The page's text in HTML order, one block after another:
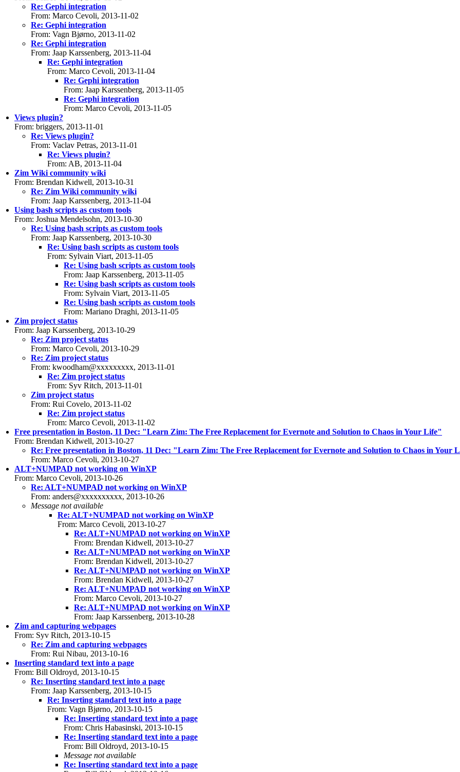
Re: Gephi integration
From: Marco Cevoli, 2013-11-02
Re: Gephi integration
From: Vagn Bjørno, 2013-11-02
Re: Gephi integration
From: Jaap Karssenberg, 2013-11-04
Re: Gephi integration
From: Marco Cevoli, 2013-11-04
Re: Gephi integration
From: Jaap Karssenberg, 2013-11-05
Re: Gephi integration
From: Marco Cevoli, 2013-11-05
Views plugin?
From: briggers, 2013-11-01
Re: Views plugin?
From: Vaclav Petras, 2013-11-01
Re: Views plugin?
From: AB, 2013-11-04
Zim Wiki community wiki
From: Brendan Kidwell, 2013-10-31
Re: Zim Wiki community wiki
From: Jaap Karssenberg, 2013-11-04
Using bash scripts as custom tools
From: Joshua Mendelsohn, 2013-10-30
Re: Using bash scripts as custom tools
From: Jaap Karssenberg, 2013-10-30
Re: Using bash scripts as custom tools
From: Sylvain Viart, 2013-11-05
Re: Using bash scripts as custom tools
From: Jaap Karssenberg, 2013-11-05
Re: Using bash scripts as custom tools
From: Sylvain Viart, 2013-11-05
Re: Using bash scripts as custom tools
From: Mariano Draghi, 2013-11-05
Zim project status
From: Jaap Karssenberg, 2013-10-29
Re: Zim project status
From: Marco Cevoli, 2013-10-29
Re: Zim project status
From: kwoodham@xxxxxxxxx, 2013-11-01
Re: Zim project status
From: Syv Ritch, 2013-11-01
Zim project status
From: Rui Covelo, 2013-11-02
Re: Zim project status
From: Marco Cevoli, 2013-11-02
Free presentation in Boston, 11 Dec: "Learn Zim: The Free Replacement for Evernote and Solution to Chaos in Your Life"
From: Brendan Kidwell, 2013-10-27
Re: Free presentation in Boston, 11 Dec: "Learn Zim: The Free Replacement for Evernote and Solution to Chaos in Your
From: Marco Cevoli, 2013-10-27
ALT+NUMPAD not working on WinXP
From: Marco Cevoli, 2013-10-26
Re: ALT+NUMPAD not working on WinXP
From: anders@xxxxxxxxxx, 2013-10-26
Message not available
Re: ALT+NUMPAD not working on WinXP
From: Marco Cevoli, 2013-10-27
Re: ALT+NUMPAD not working on WinXP
From: Brendan Kidwell, 2013-10-27
Re: ALT+NUMPAD not working on WinXP
From: Brendan Kidwell, 2013-10-27
Re: ALT+NUMPAD not working on WinXP
From: Brendan Kidwell, 2013-10-27
Re: ALT+NUMPAD not working on WinXP
From: Marco Cevoli, 2013-10-27
Re: ALT+NUMPAD not working on WinXP
From: Jaap Karssenberg, 2013-10-28
Zim and capturing webpages
From: Syv Ritch, 2013-10-15
Re: Zim and capturing webpages
From: Rui Nibau, 2013-10-16
Inserting standard text into a page
From: Bill Oldroyd, 2013-10-15
Re: Inserting standard text into a page
From: Jaap Karssenberg, 2013-10-15
Re: Inserting standard text into a page
From: Vagn Bjørno, 2013-10-15
Re: Inserting standard text into a page
From: Chris Habasinski, 2013-10-15
Re: Inserting standard text into a page
From: Bill Oldroyd, 2013-10-15
Message not available
Re: Inserting standard text into a page